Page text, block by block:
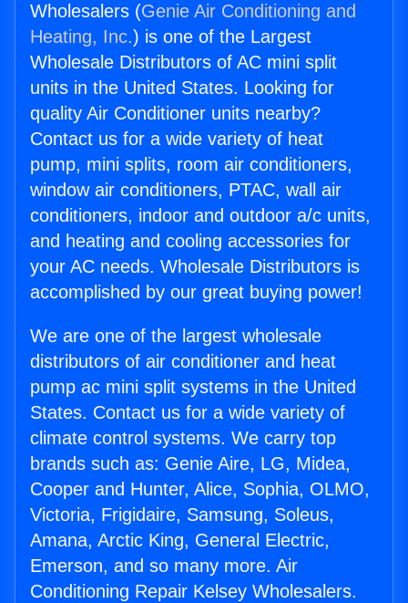
Wholesalers (Genie Air Conditioning and
Heating, Inc.) is one of the Largest
Wholesale Distributors of AC mini split
units in the United States. Looking for
quality Air Conditioner units nearby?
Contact us for a wide variety of heat
pump, mini splits, room air conditioners,
window air conditioners, PTAC, wall air
conditioners, indoor and outdoor a/c units,
and heating and cooling accessories for
your AC needs. Wholesale Distributors is
accomplished by our great buying power!
We are one of the largest wholesale
distributors of air conditioner and heat
pump ac mini split systems in the United
States. Contact us for a wide variety of
climate control systems. We carry top
brands such as: Genie Aire, LG, Midea,
Cooper and Hunter, Alice, Sophia, OLMO,
Victoria, Frigidaire, Samsung, Soleus,
Amana, Arctic King, General Electric,
Emerson, and so many more. Air
Conditioning Repair Kelsey Wholesalers.